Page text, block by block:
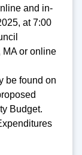
and in-
at 7:00
MA or online
be found on
Budget.